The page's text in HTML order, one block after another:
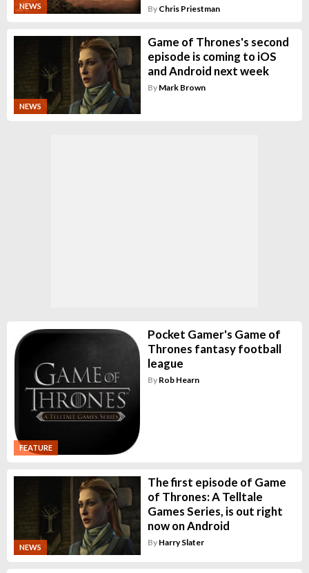
NEWS By Chris Priestman
NEWS
Game of Thrones's second
episode is coming to iOS
and Android next week
By Mark Brown
FEATURE
Pocket Gamer's Game of
Thrones fantasy football
league
By Rob Hearn
NEWS
The first episode of Game
of Thrones: A Telltale
Games Series, is out right
now on Android
By Harry Slater